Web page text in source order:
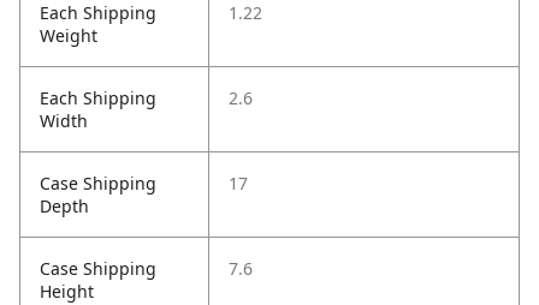
Each Shipping
Weight
1.22
Each Shipping
Width
2.6
Case Shipping
Depth
17
Case Shipping
Height
7.6